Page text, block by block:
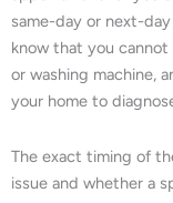
same-day or next-
know that you
or washing machine,
your home to
The exact timing of
issue and whether a